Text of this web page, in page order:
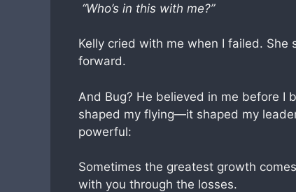
“Who’s in this with me?”
Kelly cried with me when I failed. She
forward.
And Bug? He believed in me before I
shaped my flying—it shaped my
powerful:
Sometimes the greatest growth
with you through the losses.